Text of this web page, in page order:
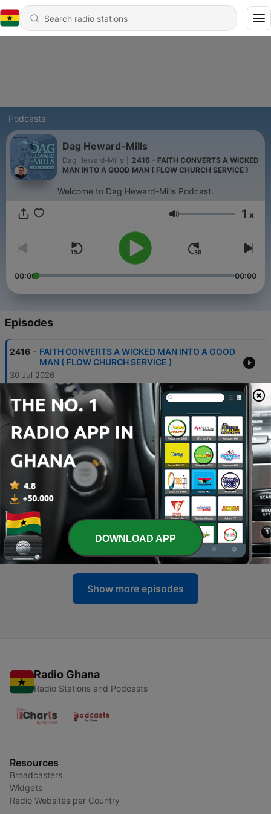
Podcasts
Dag Heward-Mills
Dag Heward-Mills
2416 - FAITH CONVERTS A WICKED
MAN INTO A GOOD MAN ( FLOW CHURCH SERVICE )
Welcome to Dag Heward-Mills Podcast.
Volume 1 x
00:00 00:00
Episodes
2416 - FAITH CONVERTS A WICKED MAN INTO A GOOD
MAN ( FLOW CHURCH SERVICE )
30 Jul 2026
2415 - BE NOT OVER RIGHTEOUS ( Flow Prayer
Meeting)
LET THE WORD HAVE A FREE COURSE ( Flow
Prayer Meeting )
27 Jul 2026
2413 - PRAYERS FOR THE PRESENCE OF GOD
2412 - MOVING FORWARD IN FAITH
20 Jul 2026
Show more episodes
Radio Ghana
Radio Stations and Podcasts
Resources
Broadcasters
Widgets
Radio Websites per Country
DOWNLOAD APP